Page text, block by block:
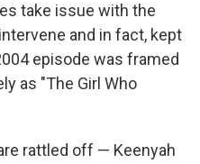
take issue with the
and in fact, kept
episode was framed
as "The Girl Who
rattled off — Keenyah